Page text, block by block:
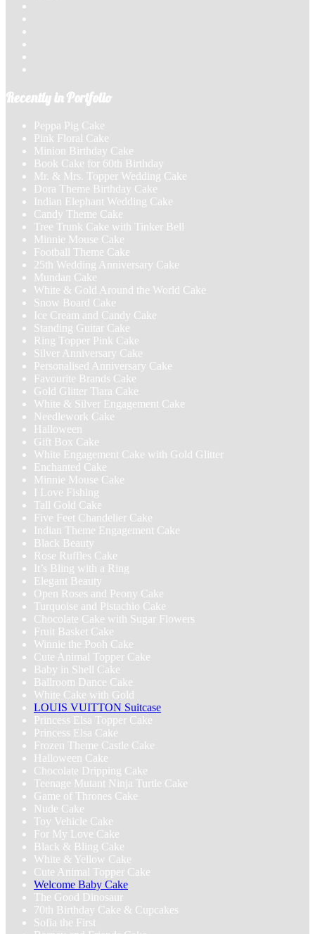
Recently in Portfolio
Peppa Pig Cake
Pink Floral Cake
Minion Birthday Cake
Book Cake for 60th Birthday
Mr. & Mrs. Topper Wedding Cake
Dora Theme Birthday Cake
Indian Elephant Wedding Cake
Candy Theme Cake
Tree Trunk Cake with Tinker Bell
Minnie Mouse Cake
Football Theme Cake
25th Wedding Anniversary Cake
Mundan Cake
White & Gold Around the World Cake
Snow Board Cake
Ice Cream and Candy Cake
Standing Guitar Cake
Ring Topper Pink Cake
Silver Anniversary Cake
Personalised Anniversary Cake
Favourite Brands Cake
Gold Glitter Tiara Cake
White & Silver Engagement Cake
Needlework Cake
Halloween
Gift Box Cake
White Engagement Cake with Gold Glitter
Enchanted Cake
Minnie Mouse Cake
I Love Fishing
Tall Gold Cake
Five Feet Chandelier Cake
Indian Theme Engagement Cake
Black Beauty
Rose Ruffles Cake
It’s Bling with a Ring
Elegant Beauty
Open Roses and Peony Cake
Turquoise and Pistachio Cake
Chocolate Cake with Sugar Flowers
Fruit Basket Cake
Winnie the Pooh Cake
Cute Animal Topper Cake
Baby in Shell Cake
Ballroom Dance Cake
White Cake with Gold
LOUIS VUITTON Suitcase
Princess Elsa Topper Cake
Princess Elsa Cake
Frozen Theme Castle Cake
Halloween Cake
Chocolate Dripping Cake
Teenage Mutant Ninja Turtle Cake
Game of Thrones Cake
Nude Cake
Toy Vehicle Cake
For My Love Cake
Black & Bling Cake
White & Yellow Cake
Cute Animal Topper Cake
Welcome Baby Cake
The Good Dinosaur
70th Birthday Cake & Cupcakes
Sofia the First